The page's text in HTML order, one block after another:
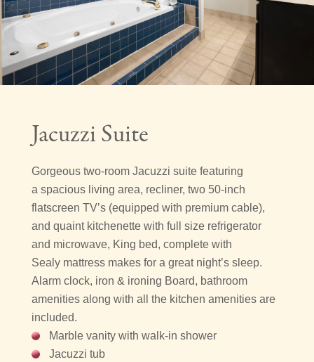
Jacuzzi Suite
Gorgeous two-room Jacuzzi suite featuring
a spacious living area, recliner, two 50-inch
flatscreen TV’s (equipped with premium cable),
and quaint kitchenette with full size refrigerator
and microwave, King bed, complete with
Sealy mattress makes for a great night’s sleep.
Alarm clock, iron & ironing Board, bathroom
amenities along with all the kitchen amenities are
included.
Marble vanity with walk-in shower
Jacuzzi tub